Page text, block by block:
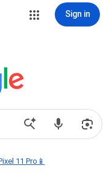
Sign in
11 Pro📱